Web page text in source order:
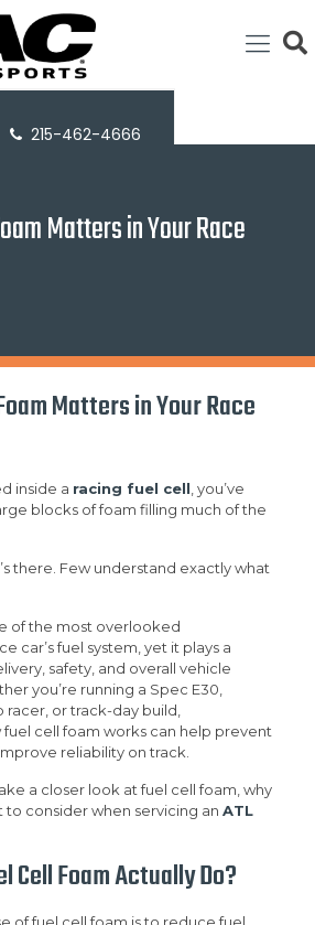
215-462-4666
Matters in Your Race
Matters in Your Race
inside a racing fuel cell , you’ve
blocks of foam filling much of the
there. Few understand exactly what
of the most overlooked
car’s fuel system, yet it plays a
safety, and overall vehicle
you’re running a Spec E30,
racer, or track-day build,
cell foam works can help prevent
reliability on track.
a closer look at fuel cell foam, why
to consider when servicing an ATL
Cell Foam Actually Do?